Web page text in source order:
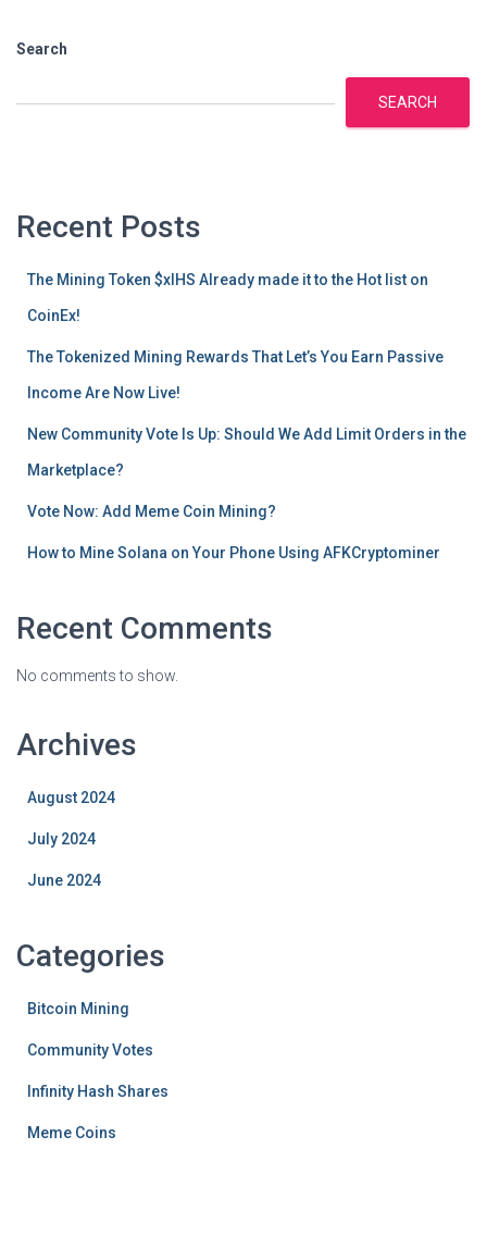
Search
SEARCH
Recent Posts
The Mining Token $xIHS Already made it to the Hot list on
CoinEx!
The Tokenized Mining Rewards That Let’s You Earn Passive
Income Are Now Live!
New Community Vote Is Up: Should We Add Limit Orders in the
Marketplace?
Vote Now: Add Meme Coin Mining?
How to Mine Solana on Your Phone Using AFKCryptominer
Recent Comments
No comments to show.
Archives
August 2024
July 2024
June 2024
Categories
Bitcoin Mining
Community Votes
Infinity Hash Shares
Meme Coins